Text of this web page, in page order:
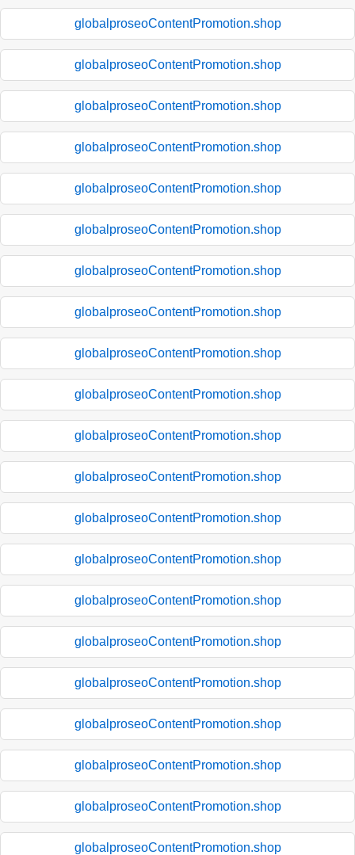
globalproseoContentPromotion.shop
globalproseoContentPromotion.shop
globalproseoContentPromotion.shop
globalproseoContentPromotion.shop
globalproseoContentPromotion.shop
globalproseoContentPromotion.shop
globalproseoContentPromotion.shop
globalproseoContentPromotion.shop
globalproseoContentPromotion.shop
globalproseoContentPromotion.shop
globalproseoContentPromotion.shop
globalproseoContentPromotion.shop
globalproseoContentPromotion.shop
globalproseoContentPromotion.shop
globalproseoContentPromotion.shop
globalproseoContentPromotion.shop
globalproseoContentPromotion.shop
globalproseoContentPromotion.shop
globalproseoContentPromotion.shop
globalproseoContentPromotion.shop
globalproseoContentPromotion.shop